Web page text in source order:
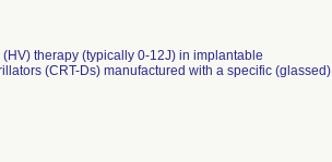
therapy (typically 0-12J) in implantable
(CRT-Ds) manufactured with a specific (glassed)